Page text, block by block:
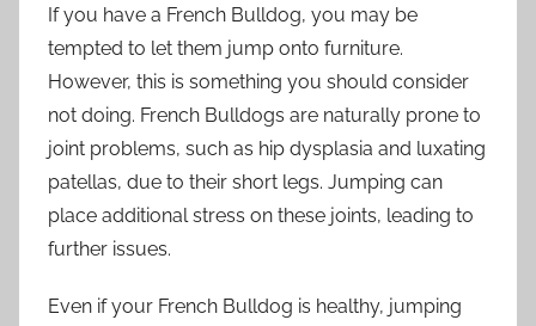
If you have a French Bulldog, you may be
tempted to let them jump onto furniture.
However, this is something you should consider
not doing. French Bulldogs are naturally prone to
joint problems, such as hip dysplasia and luxating
patellas, due to their short legs. Jumping can
place additional stress on these joints, leading to
further issues.
Even if your French Bulldog is healthy, jumping